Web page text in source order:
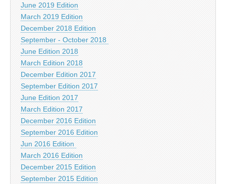
June 2019 Edition
March 2019 Edition
December 2018 Edition
September - October 2018
June Edition 2018
March Edition 2018
December Edition 2017
September Edition 2017
June Edition 2017
March Edition 2017
December 2016 Edition
September 2016 Edition
Jun 2016 Edition
March 2016 Edition
December 2015 Edition
September 2015 Edition